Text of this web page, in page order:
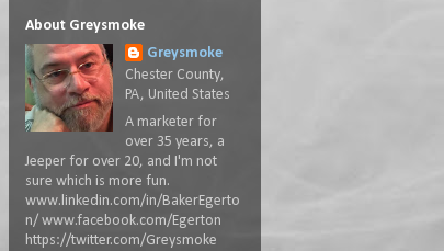
About Greysmoke
Greysmoke
Chester County,
PA, United States
A marketer for
over 35 years, a
Jeeper for over 20, and I'm not
sure which is more fun.
www.linkedin.com/in/BakerEgerto
n/ www.facebook.com/Egerton
https://twitter.com/Greysmoke